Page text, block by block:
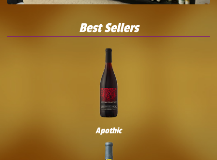
Best Sellers
Apothic